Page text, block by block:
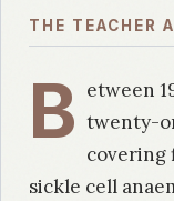
THE TEACHER
B etween
twenty-
covering
sickle cell